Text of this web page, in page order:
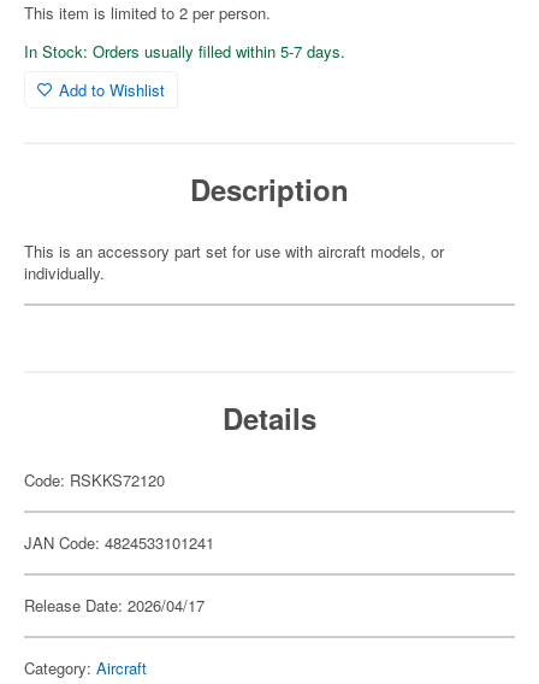
This item is limited to 2 per person.
In Stock: Orders usually filled within 5-7 days.
Add to Wishlist
Description
This is an accessory part set for use with aircraft models, or
individually.
Details
Code: RSKKS72120
JAN Code: 4824533101241
Release Date: 2026/04/17
Category: Aircraft